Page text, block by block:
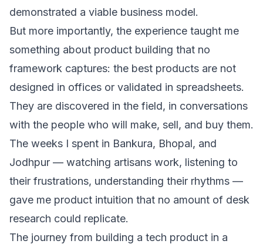
demonstrated a viable business model.
But more importantly, the experience taught me
something about product building that no
framework captures: the best products are not
designed in offices or validated in spreadsheets.
They are discovered in the field, in conversations
with the people who will make, sell, and buy them.
The weeks I spent in Bankura, Bhopal, and
Jodhpur — watching artisans work, listening to
their frustrations, understanding their rhythms —
gave me product intuition that no amount of desk
research could replicate.
The journey from building a tech product in a